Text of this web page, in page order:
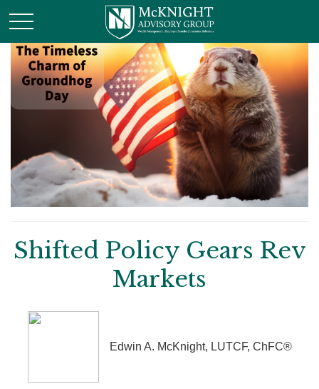
Shifted Policy Gears Rev
Markets
Edwin A. McKnight, LUTCF, ChFC®